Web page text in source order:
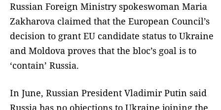
Russian Foreign Ministry spokeswoman Maria
Zakharova claimed that the European Council’s
decision to grant EU candidate status to Ukraine
and Moldova proves that the bloc’s goal is to
‘contain’ Russia.
In June, Russian President Vladimir Putin said
Russia has no objections to Ukraine joining the